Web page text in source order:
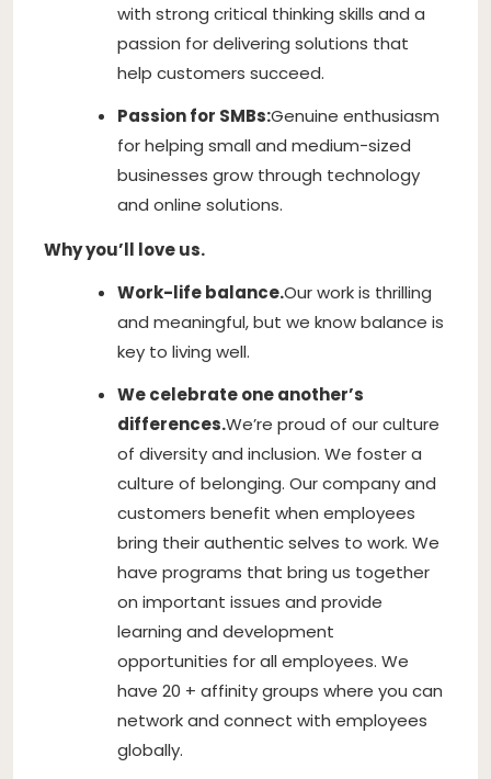
with strong critical thinking skills and a
passion for delivering solutions that
help customers succeed.
Passion for SMBs:Genuine enthusiasm
for helping small and medium-sized
businesses grow through technology
and online solutions.
Why you’ll love us.
Work-life balance.Our work is thrilling
and meaningful, but we know balance is
key to living well.
We celebrate one another’s
differences.We’re proud of our culture
of diversity and inclusion. We foster a
culture of belonging. Our company and
customers benefit when employees
bring their authentic selves to work. We
have programs that bring us together
on important issues and provide
learning and development
opportunities for all employees. We
have 20 + affinity groups where you can
network and connect with employees
globally.